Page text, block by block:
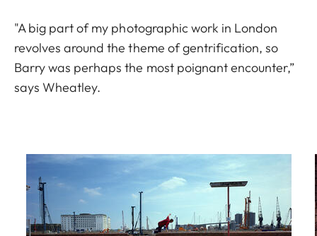
"A big part of my photographic work in London
revolves around the theme of gentrification, so
Barry was perhaps the most poignant encounter,”
says Wheatley.